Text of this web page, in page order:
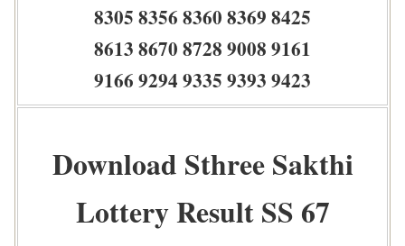
8305 8356 8360 8369 8425
8613 8670 8728 9008 9161
9166 9294 9335 9393 9423
Download Sthree Sakthi
Lottery Result SS 67